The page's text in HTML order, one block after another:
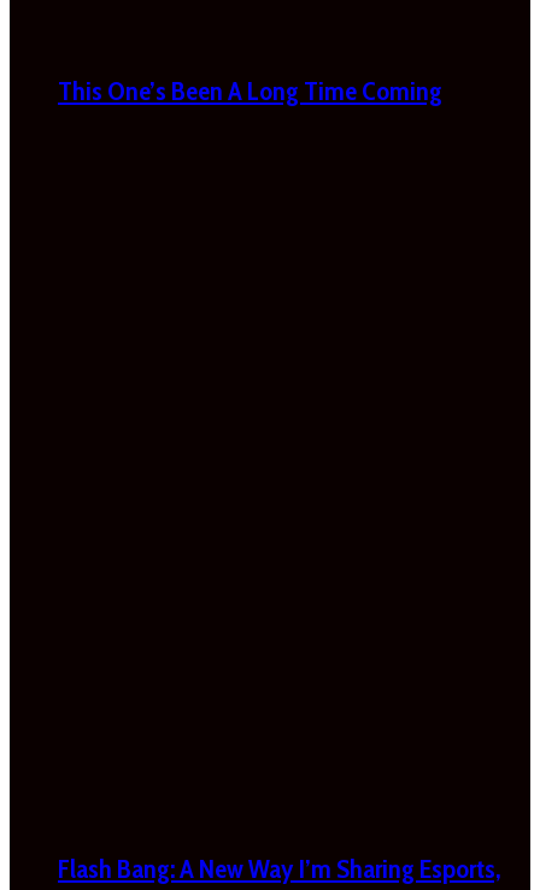
This One’s Been A Long Time Coming
Flash Bang: A New Way I’m Sharing Esports,